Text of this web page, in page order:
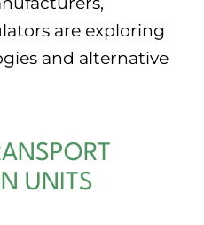
are exploring
and alternative
UNITS